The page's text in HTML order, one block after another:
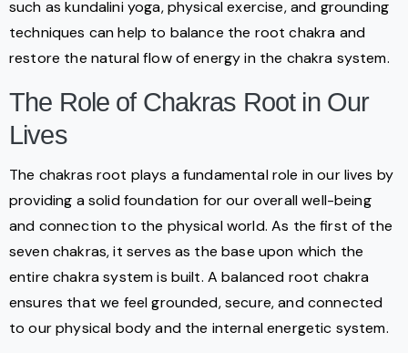
such as kundalini yoga, physical exercise, and grounding
techniques can help to balance the root chakra and
restore the natural flow of energy in the chakra system.
The Role of Chakras Root in Our
Lives
The chakras root plays a fundamental role in our lives by
providing a solid foundation for our overall well-being
and connection to the physical world. As the first of the
seven chakras, it serves as the base upon which the
entire chakra system is built. A balanced root chakra
ensures that we feel grounded, secure, and connected
to our physical body and the internal energetic system.